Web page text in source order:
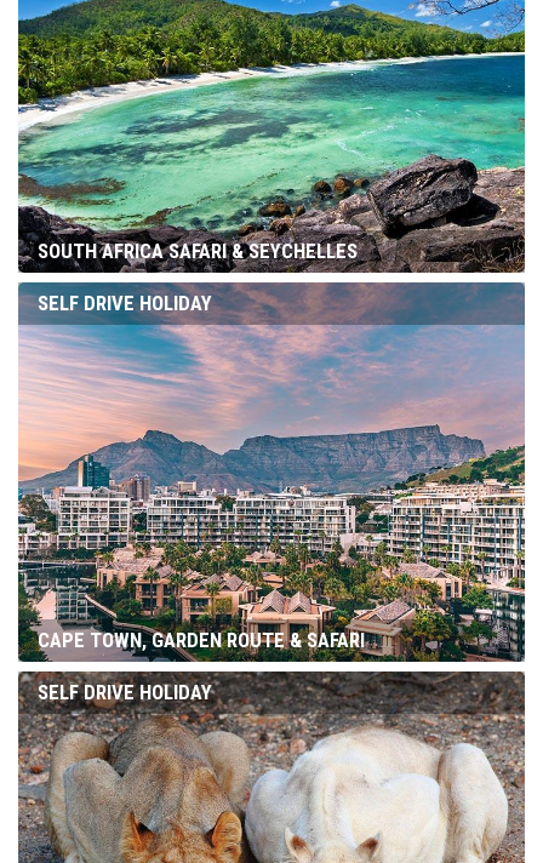
SOUTH AFRICA SAFARI & SEYCHELLES
SELF DRIVE HOLIDAY
CAPE TOWN, GARDEN ROUTE & SAFARI
SELF DRIVE HOLIDAY